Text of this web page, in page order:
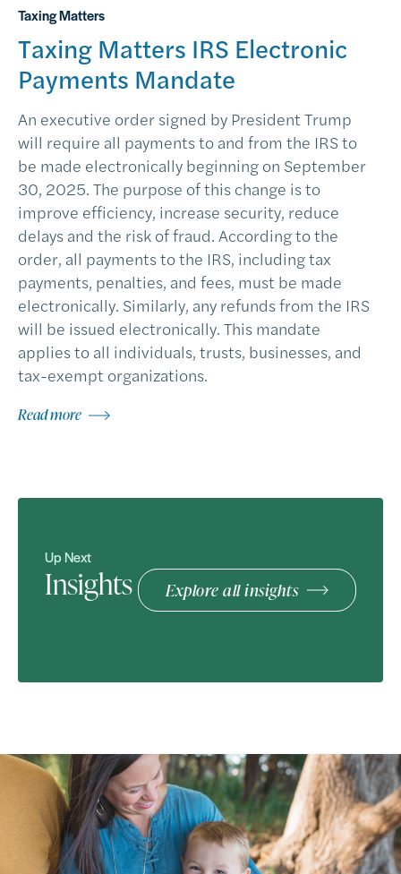
Taxing Matters
Taxing Matters IRS Electronic
Payments Mandate
An executive order signed by President Trump
will require all payments to and from the IRS to
be made electronically beginning on September
30, 2025. The purpose of this change is to
improve efficiency, increase security, reduce
delays and the risk of fraud. According to the
order, all payments to the IRS, including tax
payments, penalties, and fees, must be made
electronically. Similarly, any refunds from the IRS
will be issued electronically. This mandate
applies to all individuals, trusts, businesses, and
tax-exempt organizations.
Read more
Up Next
Insights Explore all insights